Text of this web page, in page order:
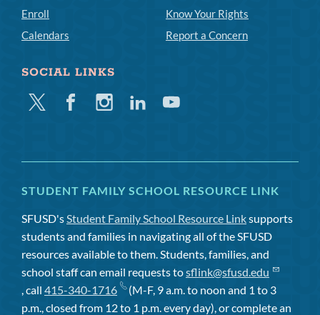
Enroll
Calendars
Know Your Rights
Report a Concern
SOCIAL LINKS
Twitter FacebookInstagramLinkedinYoutube
STUDENT FAMILY SCHOOL RESOURCE LINK
SFUSD'sStudent Family School Resource Linksupports
students and families in navigating all of the SFUSD
resources available to them. Students, families, and
school staff can email requests tosflink@sfusd.edu
, call 415-340-1716
(M-F, 9 a.m. to noon and 1 to 3
p.m., closed from 12 to 1 p.m. every day), or complete an